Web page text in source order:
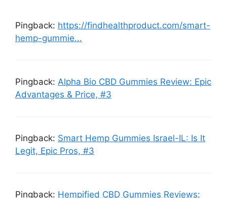
Pingback: https://findhealthproduct.com/smart-
hemp-gummie...
Pingback: Alpha Bio CBD Gummies Review: Epic
Advantages & Price, #3
Pingback: Smart Hemp Gummies Israel-IL: Is It
Legit, Epic Pros, #3
Pingback: Hempified CBD Gummies Reviews: